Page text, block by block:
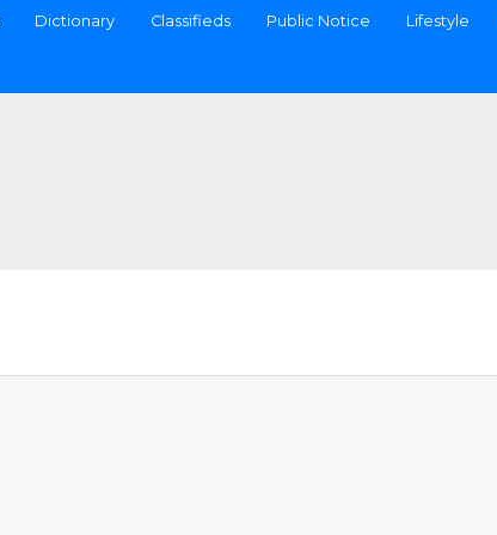
Dictionary Classifieds Public Notice Lifestyle